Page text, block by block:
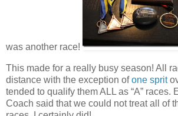
was another race!
This made for a really busy season! All
distance with the exception ofone sprit
tended to qualify them ALL as “A” races.
Coach said that we could not treat all of